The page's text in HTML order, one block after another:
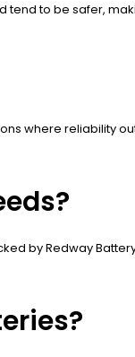
to be safer,
where reliability
by Redway